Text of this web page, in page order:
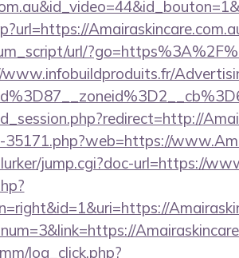
url/
jump.cgi?doc-url=https://
log_click.php?